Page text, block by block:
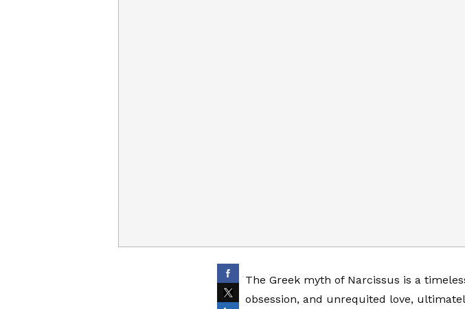
The Greek myth of Narcissus is a
obsession, and unrequited love,